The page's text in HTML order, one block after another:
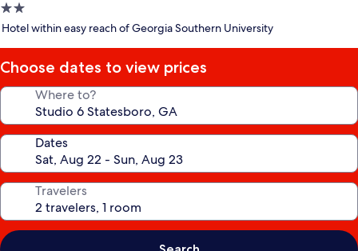
2.0
star
Hotel within easy reach of Georgia Southern University
Choose dates to view prices
Where to?
Dates
Travelers